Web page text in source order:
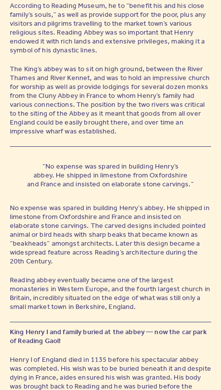
According to Reading Museum, he to “benefit his and his close
family’s souls,” as well as provide support for the poor, plus any
visitors and pilgrims travelling to the market town’s various
religious sites. Reading Abbey was so important that Henry
endowed it with rich lands and extensive privileges, making it a
symbol of his dynastic lines.
The King’s abbey was to sit on high ground, between the River
Thames and River Kennet, and was to hold an impressive church
for worship as well as provide lodgings for several dozen monks
from the Cluny Abbey in France to whom Henry’s family had
various connections. The position by the two rivers was critical
to the siting of the Abbey as it meant that goods from all over
England could be easily brought there, and over time an
impressive wharf was established.
“No expense was spared in building Henry’s
abbey. He shipped in limestone from Oxfordshire
and France and insisted on elaborate stone carvings.”
No expense was spared in building Henry’s abbey. He shipped in
limestone from Oxfordshire and France and insisted on
elaborate stone carvings. The carved designs included pointed
animal or bird heads with sharp beaks that became known as
“beakheads” amongst architects. Later this design became a
widespread feature across Reading’s architecture during the
20th Century.
Reading abbey eventually became one of the largest
monasteries in Western Europe, and the fourth largest church in
Britain, incredibly situated on the edge of what was still only a
small market town in Berkshire, England.
King Henry I and family buried at the abbey — now the car park
of Reading Gaol!
Henry I of England died in 1135 before his spectacular abbey
was completed. His wish was to be buried beneath it and despite
dying in France, aides ensured his wish was granted. His body
was brought back to Reading and he was buried before the